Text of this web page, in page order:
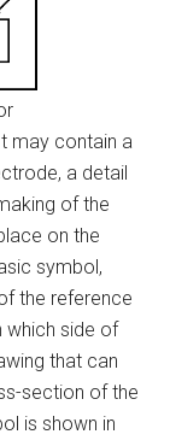
may contain a
a detail
of the
on the
symbol,
the reference
which side of
that can
section of the
is shown in